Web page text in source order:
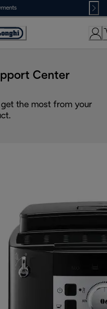
Center
the most from your